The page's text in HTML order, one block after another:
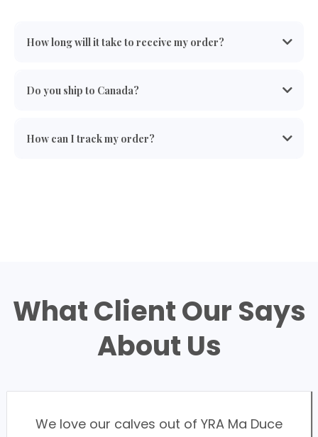
How long will it take to receive my order?
Do you ship to Canada?
How can I track my order?
What Client Our Says
About Us
We love our calves out of YRA Ma Duce